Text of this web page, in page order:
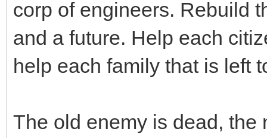
corp of engineers. Rebuild
and a future. Help each
help each family that is left
The old enemy is dead, the